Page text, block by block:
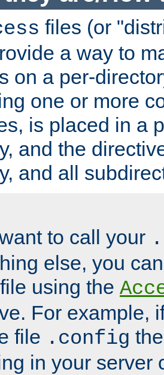
files (or
a way to
on a per-
one or more
is placed in a
and the
and all
to call your
else, you
using the
For example,
file .config
in your server